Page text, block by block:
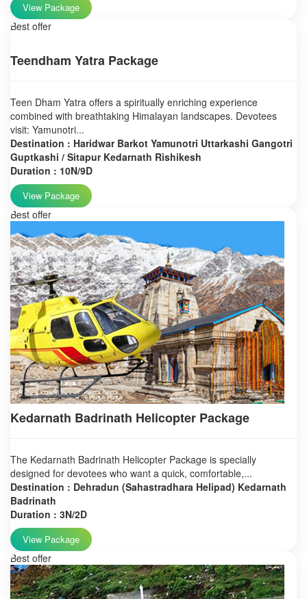
View Package
Best offer
Teendham Yatra Package
Teen Dham Yatra offers a spiritually enriching experience
combined with breathtaking Himalayan landscapes. Devotees
visit: Yamunotri...
Destination : Haridwar Barkot Yamunotri Uttarkashi Gangotri
Guptkashi / Sitapur Kedarnath Rishikesh
Duration : 10N/9D
View Package
Best offer
Kedarnath Badrinath Helicopter Package
The Kedarnath Badrinath Helicopter Package is specially
designed for devotees who want a quick, comfortable,...
Destination : Dehradun (Sahastradhara Helipad) Kedarnath
Badrinath
Duration : 3N/2D
View Package
Best offer